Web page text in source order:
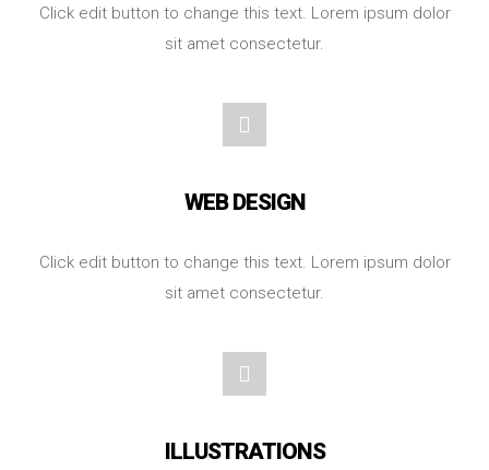
Click edit button to change this text. Lorem ipsum dolor
sit amet consectetur.
WEB DESIGN
Click edit button to change this text. Lorem ipsum dolor
sit amet consectetur.
ILLUSTRATIONS